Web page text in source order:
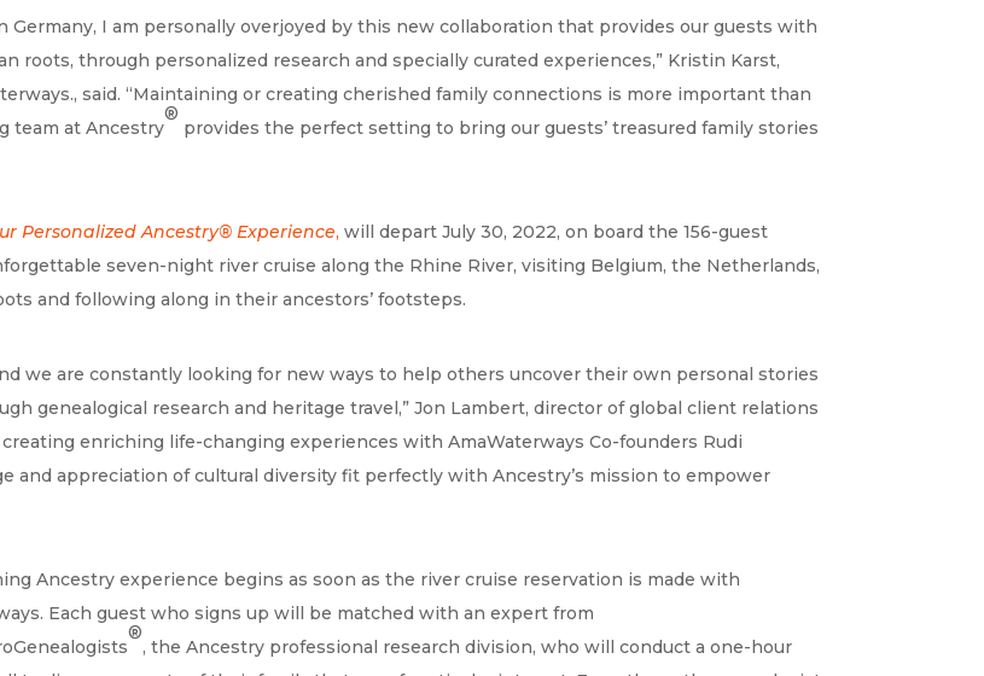
Germany, I am personally overjoyed by this new collaboration that provides our guests with
through personalized research and specially curated experiences,” Kristin Karst,
said. “Maintaining or creating cherished family connections is more important than
team at Ancestry
®
provides the perfect setting to bring our guests’ treasured family stories
Personalized Ancestry® Experience, will depart July 30, 2022, on board the 156-guest
seven-night river cruise along the Rhine River, visiting Belgium, the Netherlands,
and following along in their ancestors’ footsteps.
we are constantly looking for new ways to help others uncover their own personal stories
genealogical research and heritage travel,” Jon Lambert, director of global client relations
enriching life-changing experiences with AmaWaterways Co-founders Rudi
and appreciation of cultural diversity fit perfectly with Ancestry’s mission to empower
Ancestry experience begins as soon as the river cruise reservation is made with
Each guest who signs up will be matched with an expert from
®
, the Ancestry professional research division, who will conduct a one-hour